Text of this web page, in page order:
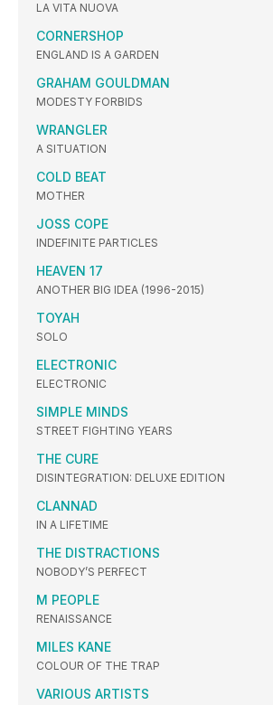
LA VITA NUOVA
CORNERSHOP
ENGLAND IS A GARDEN
GRAHAM GOULDMAN
MODESTY FORBIDS
WRANGLER
A SITUATION
COLD BEAT
MOTHER
JOSS COPE
INDEFINITE PARTICLES
HEAVEN 17
ANOTHER BIG IDEA (1996-2015)
TOYAH
SOLO
ELECTRONIC
ELECTRONIC
SIMPLE MINDS
STREET FIGHTING YEARS
THE CURE
DISINTEGRATION: DELUXE EDITION
CLANNAD
IN A LIFETIME
THE DISTRACTIONS
NOBODY’S PERFECT
M PEOPLE
RENAISSANCE
MILES KANE
COLOUR OF THE TRAP
VARIOUS ARTISTS